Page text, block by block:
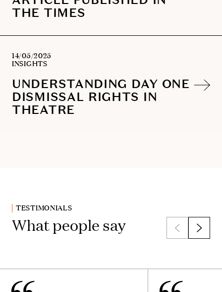
THE TIMES
14/05/2025
INSIGHTS
UNDERSTANDING DAY ONE
DISMISSAL RIGHTS IN
THEATRE
TESTIMONIALS
What people say